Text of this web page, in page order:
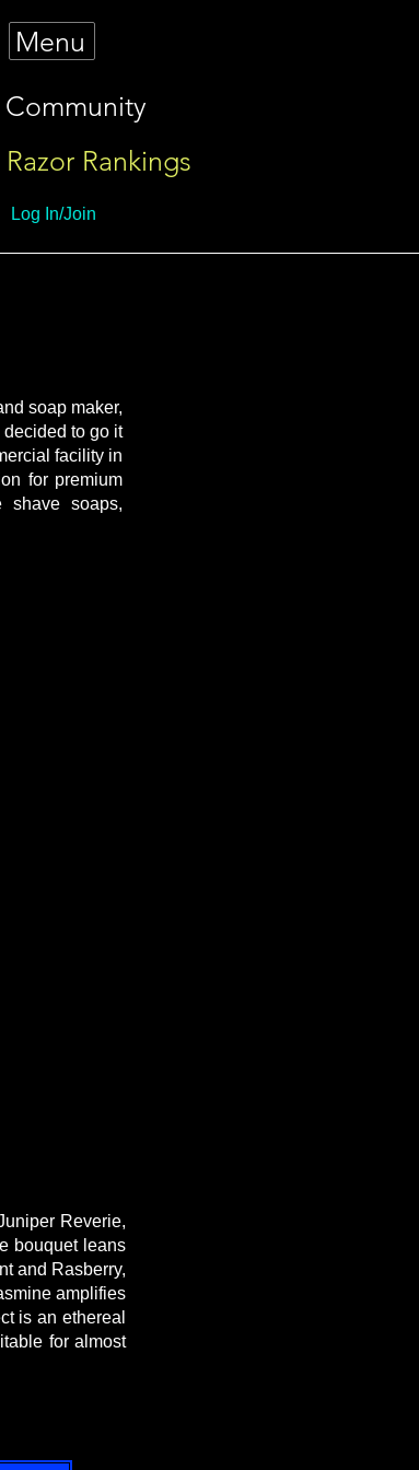
Menu
Community
Razor Rankings
Log In/Join
soap maker,
to go it
facility in
for premium
shave soaps,
Reverie,
bouquet leans
and Rasberry,
amplifies
is an ethereal
for almost